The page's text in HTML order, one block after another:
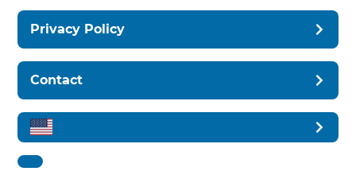
Privacy Policy
Contact